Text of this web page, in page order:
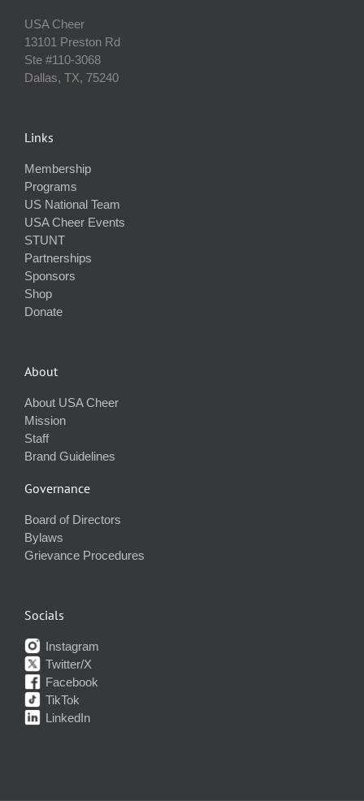
USA Cheer
13101 Preston Rd
Ste #110‐3068
Dallas, TX, 75240
Links
Membership
Programs
US National Team
USA Cheer Events
STUNT
Partnerships
Sponsors
Shop
Donate
About
About USA Cheer
Mission
Staff
Brand Guidelines
Governance
Board of Directors
Bylaws
Grievance Procedures
Socials
Instagram
Twitter/X
Facebook
TikTok
LinkedIn